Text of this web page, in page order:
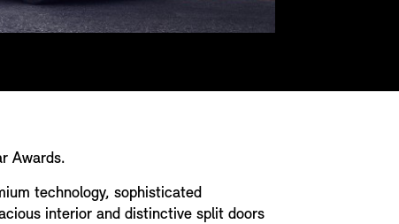
Awards.
technology, sophisticated
interior and distinctive split doors